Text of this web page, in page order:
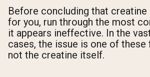
Before concluding that
for you, run through the most
it appears ineffective. In the
cases, the issue is one of these
not the creatine itself.